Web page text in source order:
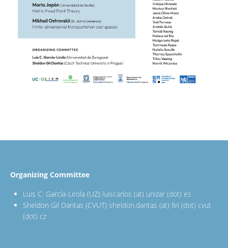
Organizing Committee
Luis C. García-Lirola (UZ) luiscarlos (at) unizar (dot) es
Sheldon Gil Dantas (CVUT) sheldon.dantas (at) fel (dot) cvut
(dot) cz